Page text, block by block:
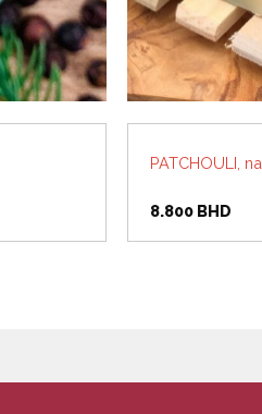
PATCHOULI,
8.800 BHD